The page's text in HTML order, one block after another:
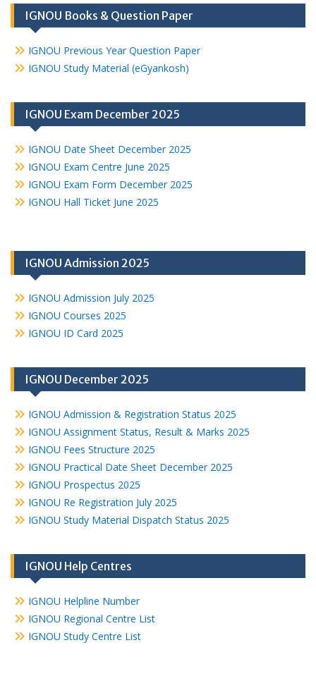
IGNOU Books & Question Paper
IGNOU Previous Year Question Paper
IGNOU Study Material (eGyankosh)
IGNOU Exam December 2025
IGNOU Date Sheet December 2025
IGNOU Exam Centre June 2025
IGNOU Exam Form December 2025
IGNOU Hall Ticket June 2025
IGNOU Admission 2025
IGNOU Admission July 2025
IGNOU Courses 2025
IGNOU ID Card 2025
IGNOU December 2025
IGNOU Admission & Registration Status 2025
IGNOU Assignment Status, Result & Marks 2025
IGNOU Fees Structure 2025
IGNOU Practical Date Sheet December 2025
IGNOU Prospectus 2025
IGNOU Re Registration July 2025
IGNOU Study Material Dispatch Status 2025
IGNOU Help Centres
IGNOU Helpline Number
IGNOU Regional Centre List
IGNOU Study Centre List